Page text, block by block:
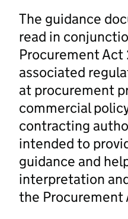
The guidance
read in
Procurement
associated
at procurement
commercial
contracting
intended to
guidance and
interpretation
the Procurement